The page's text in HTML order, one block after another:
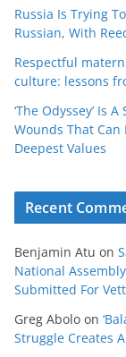
Russia Is Trying
Russian, With
Respectful
culture: lessons
‘The Odyssey’ Is
Wounds That Can
Deepest Values
Recent
Benjamin Atu on
National
Submitted For
Greg Abolo on
Struggle Creates